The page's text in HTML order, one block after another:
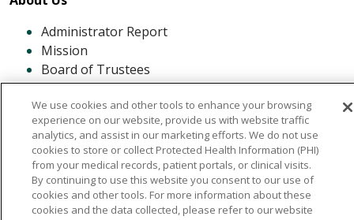
Administrator Report
Mission
Board of Trustees
History of FGH
Our Community
We use cookies and other tools to enhance your browsing
experience on our website, provide us with website traffic
analytics, and assist in our marketing efforts. We do not use
cookies to store or collect Protected Health Information (PHI)
from your medical records, patient portals, or clinical visits.
By continuing to use this website you consent to our use of
cookies and other tools. For more information about these
cookies and the data collected, please refer to our website